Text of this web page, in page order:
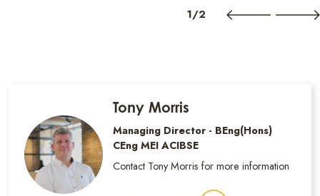
1/2
Tony Morris
Managing Director - BEng(Hons)
CEng MEI ACIBSE
Contact Tony Morris for more information